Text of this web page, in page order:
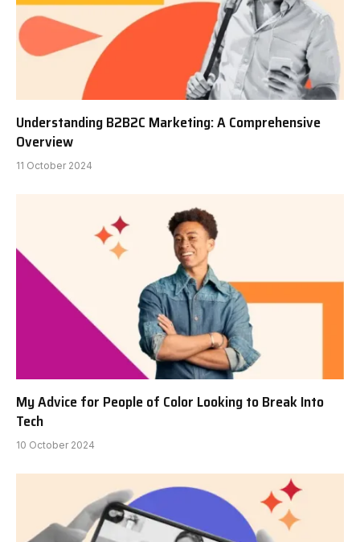
Understanding B2B2C Marketing: A Comprehensive
Overview
11 October 2024
My Advice for People of Color Looking to Break Into
Tech
10 October 2024